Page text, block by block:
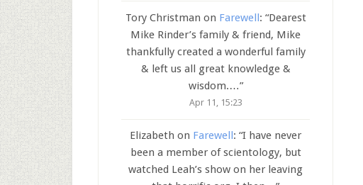
Tory Christman on Farewell: “Dearest
Mike Rinder’s family & friend, Mike
thankfully created a wonderful family
& left us all great knowledge &
wisdom.…”
Apr 11, 15:23
Elizabeth on Farewell: “I have never
been a member of scientology, but
watched Leah’s show on her leaving